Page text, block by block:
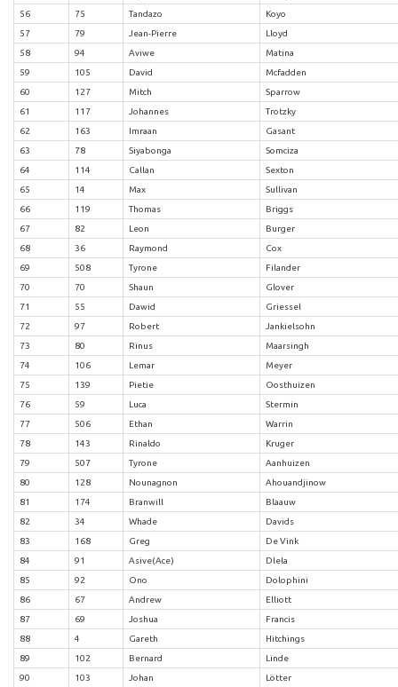
56
75 Tandazo
Koyo
57
79 Jean-Pierre
Lloyd
58
94 Aviwe
Matina
59
105 David
Mcfadden
60
127 Mitch
Sparrow
61
117 Johannes
Trotzky
62
163 Imraan
Gasant
63
78 Siyabonga
Somciza
64
114 Callan
Sexton
65
14 Max
Sullivan
66
119 Thomas
Briggs
67
82 Leon
Burger
68
36 Raymond
Cox
69
508 Tyrone
Filander
70
70 Shaun
Glover
71
55 Dawid
Griessel
72
97 Robert
Jankielsohn
73
80 Rinus
Maarsingh
74
106 Lemar
Meyer
75
139 Pietie
Oosthuizen
76
59 Luca
Stermin
77
506 Ethan
Warrin
78
143 Rinaldo
Kruger
79
507 Tyrone
Aanhuizen
80
128 Nounagnon
Ahouandjinow
81
174 Branwill
Blaauw
82
34 Whade
Davids
83
168 Greg
De Vink
84
91 Asive(Ace)
Dlela
85
92 Ono
Dolophini
86
67 Andrew
Elliott
87
69 Joshua
Francis
88
4 Gareth
Hitchings
89
102 Bernard
Linde
90
103 Johan Lötter